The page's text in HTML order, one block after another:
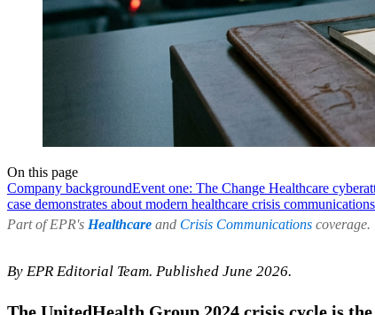
On this page
Company backgroundEvent one: The Change Healthcare
case demonstrates about modern healthcare crisis communications
Part of EPR's Healthcare and Crisis Communications coverage.
By EPR Editorial Team. Published June 2026.